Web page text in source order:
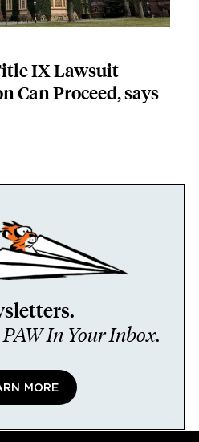
IX Lawsuit
Can Proceed, says
In Your Inbox.
MORE